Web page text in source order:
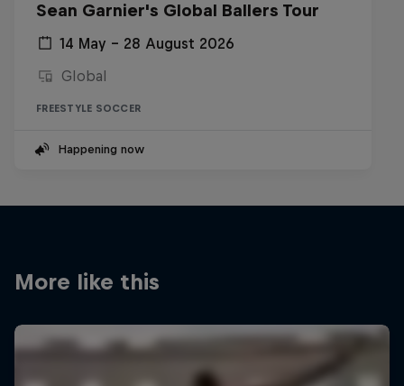
Sean Garnier's Global Ballers Tour
14 May – 28 August 2026
Global
FREESTYLE SOCCER
Happening now
More like this